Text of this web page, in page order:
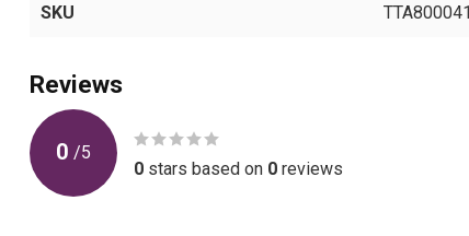
SKU TTA800041
Reviews
0 /5
0 stars based on 0 reviews